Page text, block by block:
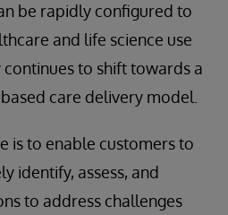
be rapidly configured to
and life science use
continues to shift towards a
care delivery model.
is to enable customers to
identify, assess, and
to address challenges